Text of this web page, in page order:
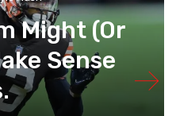
Might (Or
Sense